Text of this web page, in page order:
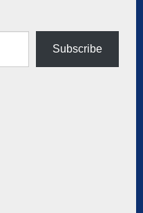
Subscribe